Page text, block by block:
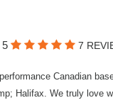
5 7
Canadian
Halifax. We truly love